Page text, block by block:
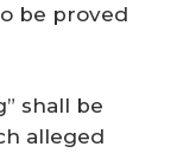
be proved
shall be
alleged